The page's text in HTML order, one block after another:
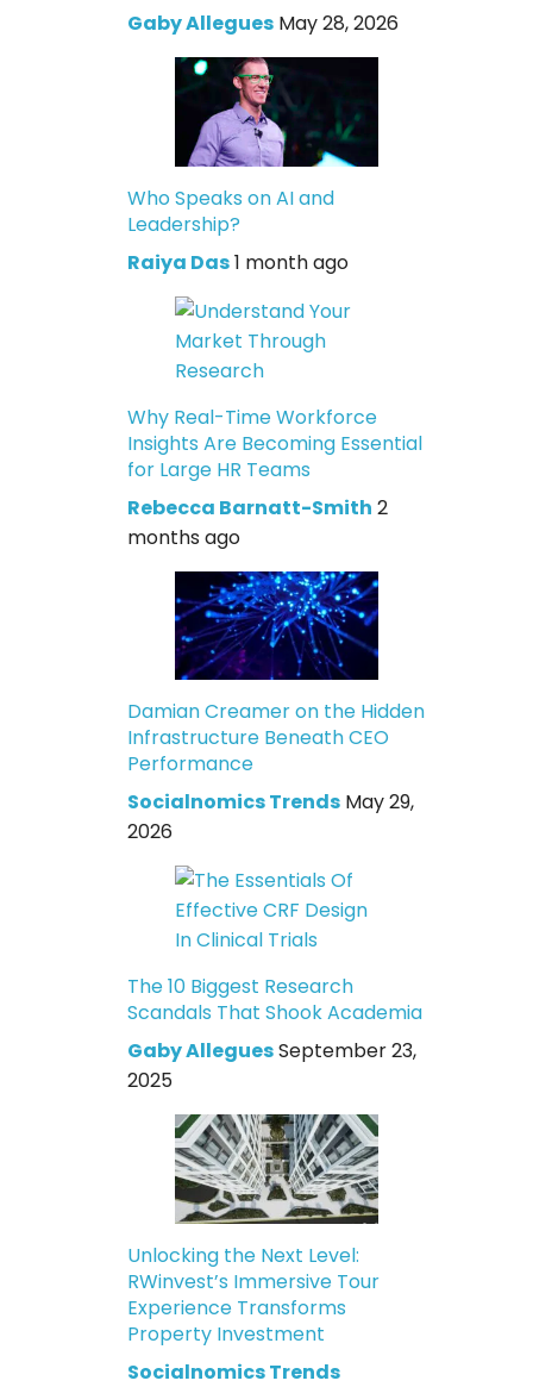
Gaby Allegues May 28, 2026
Who Speaks on AI and
Leadership?
Raiya Das1 month ago
Why Real-Time Workforce
Insights Are Becoming Essential
for Large HR Teams
Rebecca Barnatt-Smith 2
months ago
Damian Creamer on the Hidden
Infrastructure Beneath CEO
Performance
Socialnomics Trends May 29,
2026
The 10 Biggest Research
Scandals That Shook Academia
Gaby AlleguesSeptember 23,
2025
Unlocking the Next Level:
RWinvest’s Immersive Tour
Experience Transforms
Property Investment
Socialnomics Trends